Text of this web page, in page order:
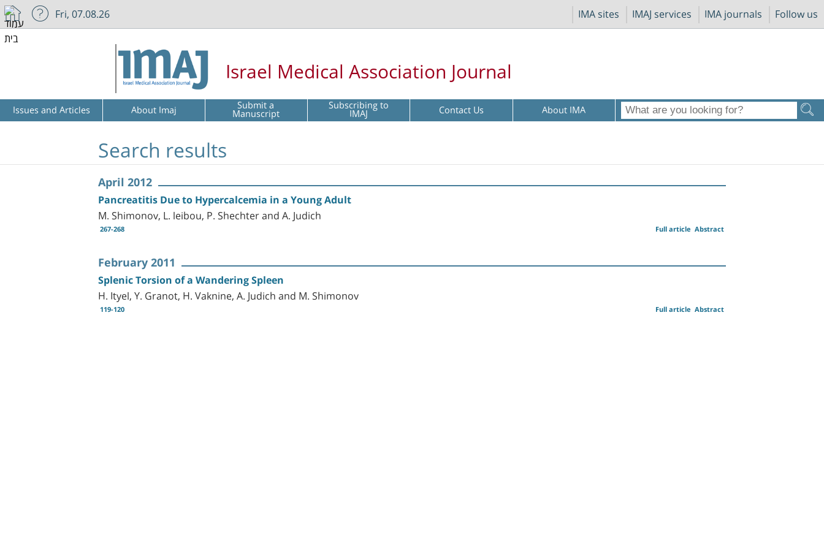
IMA sites IMAJ services IMA journals Follow us
Fri, 07.08.26
Israel Medical Association Journal
Issues and Articles About Imaj Submit a
Manuscript Subscribing to
IMAJ Contact Us About IMA
Search results
April 2012
Pancreatitis Due to Hypercalcemia in a Young Adult
M. Shimonov, L. leibou, P. Shechter and A. Judich
267-268 Abstract
Full article
February 2011
Splenic Torsion of a Wandering Spleen
H. Ityel, Y. Granot, H. Vaknine, A. Judich and M. Shimonov
119-120 Abstract
Full article